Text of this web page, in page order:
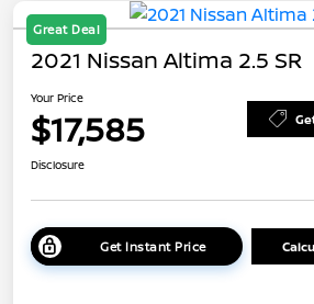
Great Deal
2021 Nissan Altima 2.5 SR
Your Price
$17,585
Disclosure
Get Instant Price